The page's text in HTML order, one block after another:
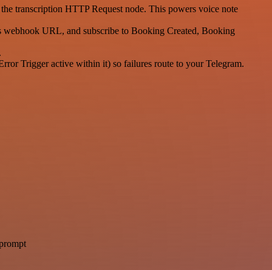
transcription HTTP Request node. This powers voice note
URL, and subscribe to Booking Created, Booking
Trigger active within it) so failures route to your Telegram.